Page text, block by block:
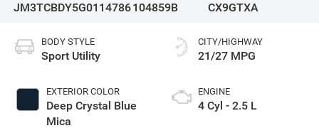
JM3TCBDY5G0114786104859B
CX9GTXA
BODY STYLE
Sport Utility
EXTERIOR COLOR
Deep Crystal Blue
Mica
CITY/HIGHWAY
21/27 MPG
ENGINE
4 Cyl - 2.5 L